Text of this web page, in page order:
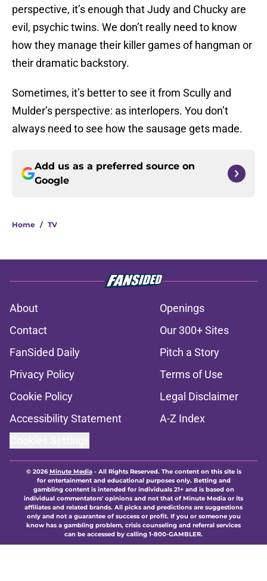
perspective, it’s enough that Judy and Chucky are
evil, psychic twins. We don’t really need to know
how they manage their killer games of hangman or
their dramatic backstory.
Sometimes, it’s better to see it from Scully and
Mulder’s perspective: as interlopers. You don’t
always need to see how the sausage gets made.
Add us as a preferred source on
Google
Home / TV
About
Openings
Contact
Our 300+ Sites
FanSided Daily
Pitch a Story
Privacy Policy
Terms of Use
Cookie Policy
Legal Disclaimer
Accessibility Statement
A-Z Index
© 2026Minute Media- All Rights Reserved. The content on this site is
for entertainment and educational purposes only. Betting and
gambling content is intended for individuals 21+ and is based on
individual commentators' opinions and not that of Minute Media or its
affiliates and related brands. All picks and predictions are suggestions
only and not a guarantee of success or profit. If you or someone you
know has a gambling problem, crisis counseling and referral services
can be accessed by calling 1-800-GAMBLER.